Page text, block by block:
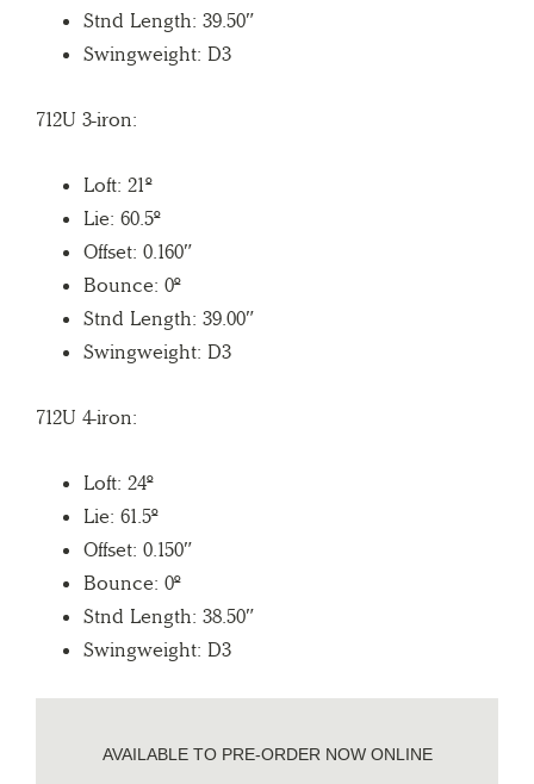
Stnd Length: 39.50″
Swingweight: D3
712U 3-iron:
Loft: 21º
Lie: 60.5º
Offset: 0.160″
Bounce: 0º
Stnd Length: 39.00″
Swingweight: D3
712U 4-iron:
Loft: 24º
Lie: 61.5º
Offset: 0.150″
Bounce: 0º
Stnd Length: 38.50″
Swingweight: D3
AVAILABLE TO PRE-ORDER NOW ONLINE